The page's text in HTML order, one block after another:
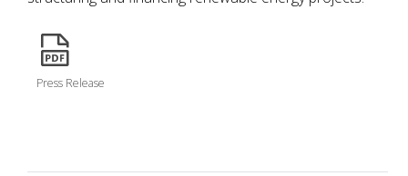
Press Release